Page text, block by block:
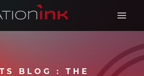
Open
BLOG : THE